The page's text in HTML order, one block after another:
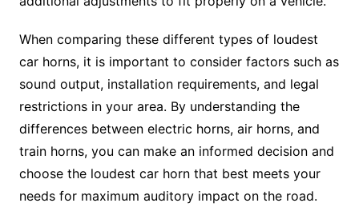
When comparing these different types of loudest
car horns, it is important to consider factors such as
sound output, installation requirements, and legal
restrictions in your area. By understanding the
differences between electric horns, air horns, and
train horns, you can make an informed decision and
choose the loudest car horn that best meets your
needs for maximum auditory impact on the road.